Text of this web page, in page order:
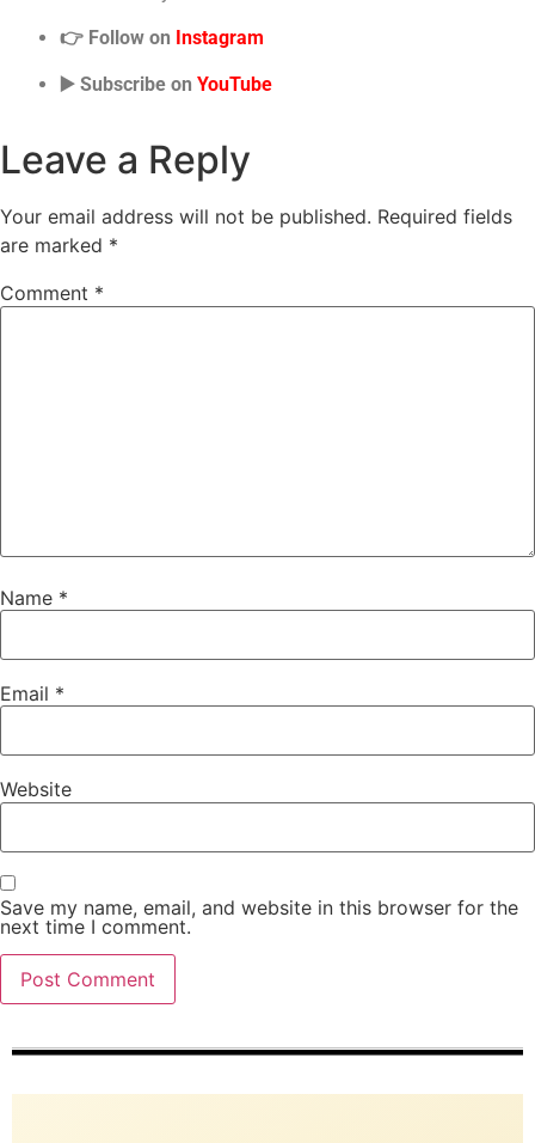
👉 Follow on Instagram
▶️ Subscribe on YouTube
Leave a Reply
Your email address will not be published. Required fields
are marked *
Comment *
Name *
Email *
Website
Save my name, email, and website in this browser for the
next time I comment.